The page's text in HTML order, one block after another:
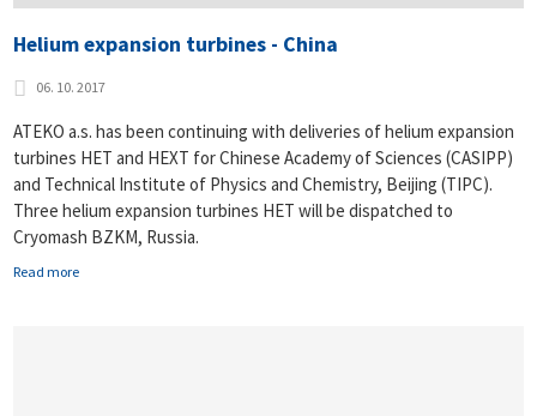
Helium expansion turbines - China
06. 10. 2017
ATEKO a.s. has been continuing with deliveries of helium expansion
turbines HET and HEXT for Chinese Academy of Sciences (CASIPP)
and Technical Institute of Physics and Chemistry, Beijing (TIPC).
Three helium expansion turbines HET will be dispatched to
Cryomash BZKM, Russia.
Read more